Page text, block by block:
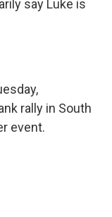
say Luke is
rally in South
event.